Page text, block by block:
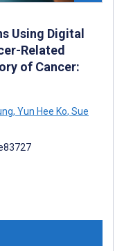
Using Digital
Related
of Cancer:
, Yun Hee Ko, Sue